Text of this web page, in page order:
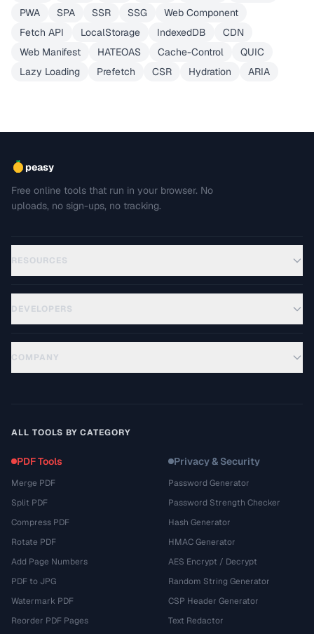
PWA
SPA SSR SSG
Web Component
Fetch API
LocalStorage IndexedDB
CDN
Web Manifest
HATEOAS Cache-Control
QUIC
Lazy Loading
Prefetch CSR Hydration ARIA
peasy
Free online tools that run in your browser. No
uploads, no sign-ups, no tracking.
RESOURCES
DEVELOPERS
COMPANY
ALL TOOLS BY CATEGORY
PDF Tools
Merge PDF
Split PDF
Compress PDF
Rotate PDF
Add Page Numbers
PDF to JPG
Watermark PDF
Reorder PDF Pages
Privacy & Security
Password Generator
Password Strength Checker
Hash Generator
HMAC Generator
AES Encrypt / Decrypt
Random String Generator
CSP Header Generator
Text Redactor